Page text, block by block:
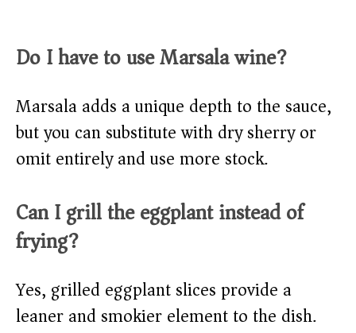
Do I have to use Marsala wine?
Marsala adds a unique depth to the sauce,
but you can substitute with dry sherry or
omit entirely and use more stock.
Can I grill the eggplant instead of
frying?
Yes, grilled eggplant slices provide a
leaner and smokier element to the dish.